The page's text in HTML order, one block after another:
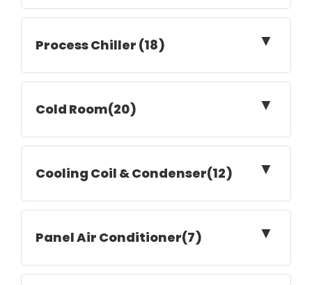
Process Chiller (18) ▼
Cold Room(20) ▼
Cooling Coil & Condenser(12) ▼
Panel Air Conditioner(7) ▼